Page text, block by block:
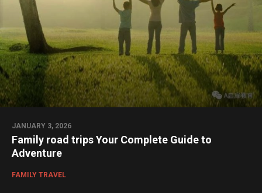
JANUARY 3, 2026
Family road trips Your Complete Guide to
Adventure
FAMILY TRAVEL